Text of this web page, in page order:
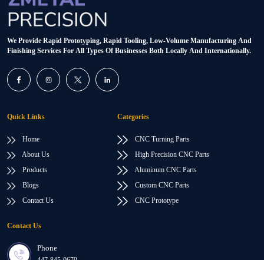
We Provide Rapid Prototyping, Rapid Tooling, Low-Volume Manufacturing And
Finishing Services For All Types Of Businesses Both Locally And Internationally.
Quick Links
Home
About Us
Products
Blogs
Contact Us
Categories
CNC Turning Parts
High Precision CNC Parts
Aluminum CNC Parts
Custom CNC Parts
CNC Prototype
Contact Us
Phone